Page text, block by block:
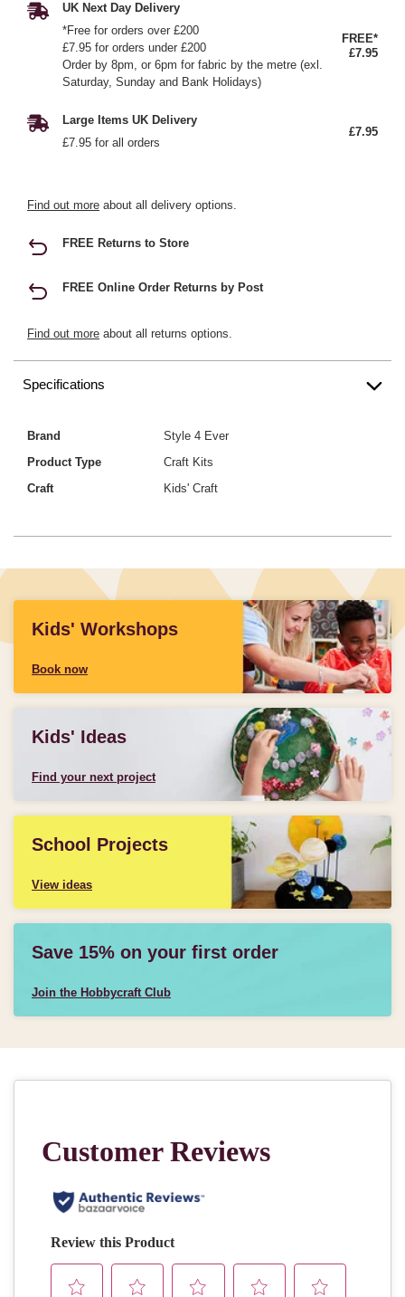
UK Next Day Delivery
*Free for orders over £200
£7.95 for orders under £200
Order by 8pm, or 6pm for fabric by the metre (exl.
Saturday, Sunday and Bank Holidays)
FREE*
£7.95
Large Items UK Delivery
£7.95 for all orders
£7.95
Find out more about all delivery options.
FREE Returns to Store
FREE Online Order Returns by Post
Find out more about all returns options.
Specifications
Brand
Style 4 Ever
Product Type
Craft Kits
Craft
Kids' Craft
Kids' Workshops
Book now
Kids' Ideas
Find your next project
School Projects
View ideas
Save 15% on your first order
Join the Hobbycraft Club